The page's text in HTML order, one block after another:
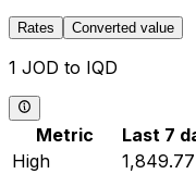
Rates Converted value
1 JOD to IQD
Metric Last 7
High
1,849.77